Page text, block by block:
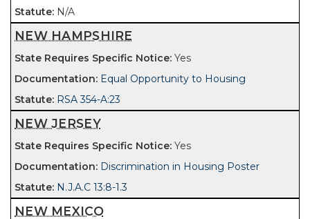
N/A
NEW HAMPSHIRE
Yes
Equal Opportunity to Housing
RSA 354-A:23
NEW JERSEY
Yes
Discrimination in Housing Poster
N.J.A.C 13:8-1.3
NEW MEXICO